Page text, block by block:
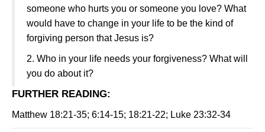
someone who hurts you or someone you love? What
would have to change in your life to be the kind of
forgiving person that Jesus is?
2. Who in your life needs your forgiveness? What will
you do about it?
FURTHER READING:
Matthew 18:21-35; 6:14-15; 18:21-22; Luke 23:32-34